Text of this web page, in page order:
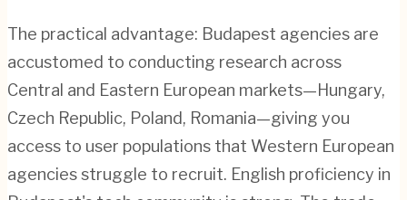
The practical advantage: Budapest agencies are
accustomed to conducting research across
Central and Eastern European markets—Hungary,
Czech Republic, Poland, Romania—giving you
access to user populations that Western European
agencies struggle to recruit. English proficiency in